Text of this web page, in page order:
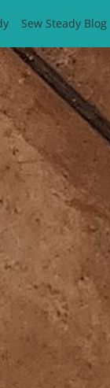
Sew Steady Blog